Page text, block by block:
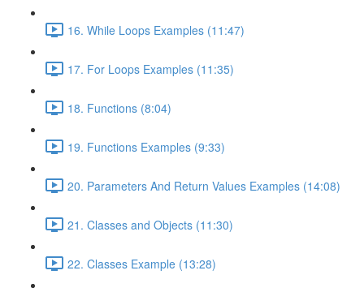
16. While Loops Examples (11:47)
17. For Loops Examples (11:35)
18. Functions (8:04)
19. Functions Examples (9:33)
20. Parameters And Return Values Examples (14:08)
21. Classes and Objects (11:30)
22. Classes Example (13:28)